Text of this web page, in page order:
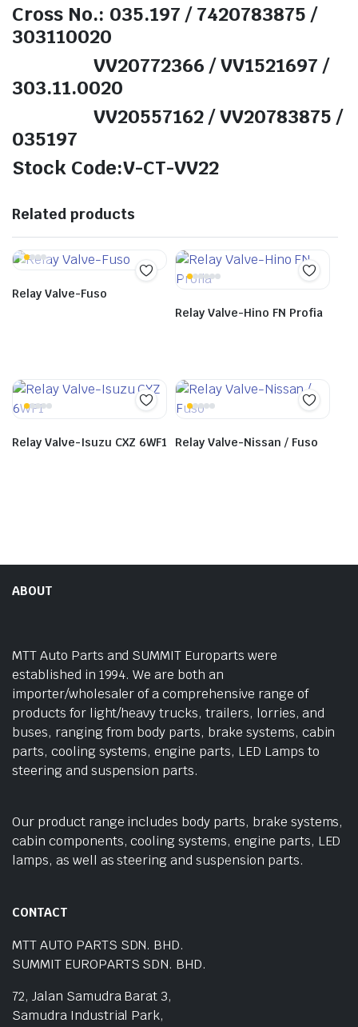
Cross No.: 035.197 / 7420783875 /
303110020
VV20772366 / VV1521697 /
303.11.0020
VV20557162 / VV20783875 /
035197
Stock Code:V-CT-VV22
Related products
Relay Valve-Fuso
Relay Valve-Hino FN Profia
Relay Valve-Isuzu CXZ 6WF1 Relay Valve-Nissan / Fuso
ABOUT
MTT Auto Parts and SUMMIT Europarts were
established in 1994. We are both an
importer/wholesaler of a comprehensive range of
products for light/heavy trucks, trailers, lorries, and
buses, ranging from body parts, brake systems, cabin
parts, cooling systems, engine parts, LED Lamps to
steering and suspension parts.
Our product range includes body parts, brake systems,
cabin components, cooling systems, engine parts, LED
lamps, as well as steering and suspension parts.
CONTACT
MTT AUTO PARTS SDN. BHD.
SUMMIT EUROPARTS SDN. BHD.
72, Jalan Samudra Barat 3,
Samudra Industrial Park,